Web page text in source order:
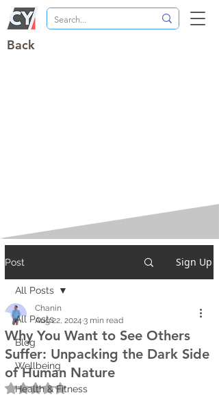
Back
Post Sign Up
All Posts
Blog
Wellbeing
Health & Fitness
All Posts
Why You Want to See Others
Suffer: Unpacking the Dark Side
of Human Nature
Chanin
Aug 22, 2024 3 min read
Rated NaN out of 5 stars.